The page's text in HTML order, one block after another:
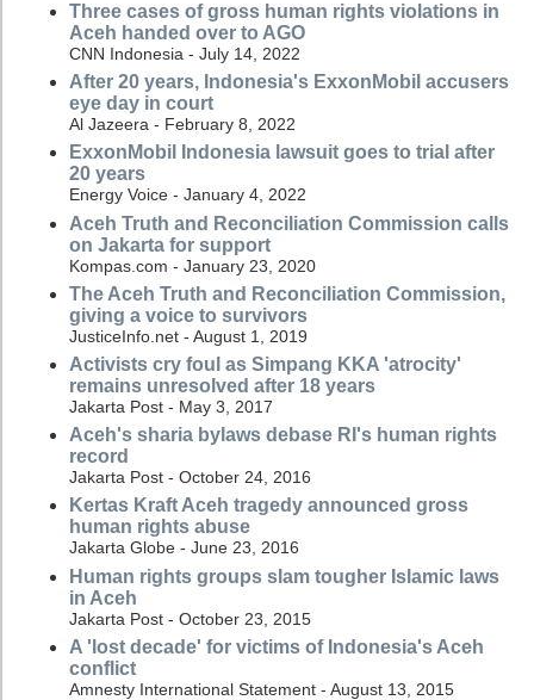
Three cases of gross human rights violations in
Aceh handed over to AGO
CNN Indonesia - July 14, 2022
After 20 years, Indonesia's ExxonMobil accusers
eye day in court
Al Jazeera - February 8, 2022
ExxonMobil Indonesia lawsuit goes to trial after
20 years
Energy Voice - January 4, 2022
Aceh Truth and Reconciliation Commission calls
on Jakarta for support
Kompas.com - January 23, 2020
The Aceh Truth and Reconciliation Commission,
giving a voice to survivors
JusticeInfo.net - August 1, 2019
Activists cry foul as Simpang KKA 'atrocity'
remains unresolved after 18 years
Jakarta Post - May 3, 2017
Aceh's sharia bylaws debase RI's human rights
record
Jakarta Post - October 24, 2016
Kertas Kraft Aceh tragedy announced gross
human rights abuse
Jakarta Globe - June 23, 2016
Human rights groups slam tougher Islamic laws
in Aceh
Jakarta Post - October 23, 2015
A 'lost decade' for victims of Indonesia's Aceh
conflict
Amnesty International Statement - August 13, 2015